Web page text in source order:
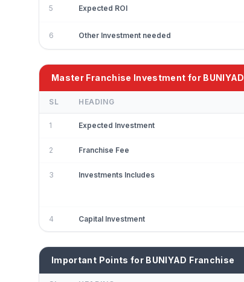
5 Expected ROI
6 Other Investment needed
Master Franchise Investment for BUNIYAD
SL HEADING
1 Expected Investment
2 Franchise Fee
3 Investments Includes
4 Capital Investment
Important Points for BUNIYAD Franchise